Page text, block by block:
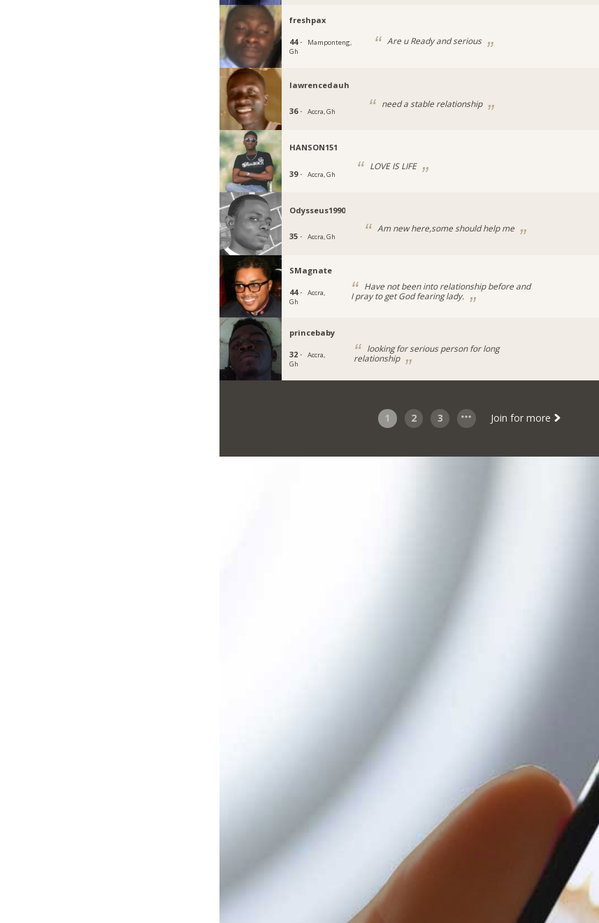
freshpax
44 ·
Mamponteng,
Gh
Are u Ready and serious
lawrencedauh
36 · Accra, Gh
need a stable relationship
HANSON151
39 · Accra, Gh
LOVE IS LIFE
Odysseus1990
35 · Accra, Gh
Am new here,some should help me
SMagnate
44 ·
Accra,
Gh
Have not been into relationship before and
I pray to get God fearing lady.
princebaby
32 ·
Accra,
Gh
looking for serious person for long
relationship
1 2 3 Join for more